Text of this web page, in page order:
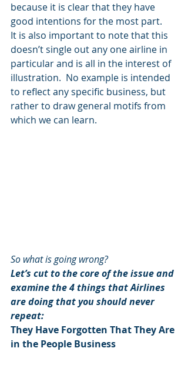
because it is clear that they have
good intentions for the most part.
It is also important to note that this
doesn’t single out any one airline in
particular and is all in the interest of
illustration.  No example is intended
to reflect any specific business, but
rather to draw general motifs from
which we can learn.
So what is going wrong?
Let’s cut to the core of the issue and
examine the 4 things that Airlines
are doing that you should never
repeat:
They Have Forgotten That They Are
in the People Business